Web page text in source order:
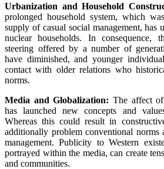
Urbanization andHousehold
prolonged household system, which was
supply of casual social management, has
nuclearhouseholds. In consequence,
steering offered by a number of
have diminished, and younger
contact with olderrelations who
norms.
Media and Globalization: The affectof
haslaunched newconcepts and
Whereas this could result in
additionally problem conventional norms
management.Publicity to Western
portrayed within the media, can create
and communities.